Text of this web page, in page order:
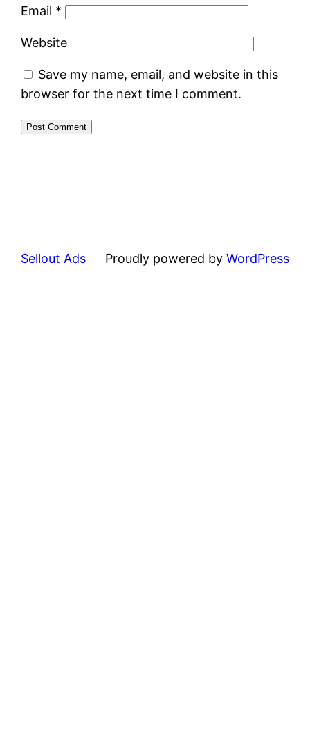
Email *
Website
Save my name, email, and website in this
browser for the next time I comment.
Sellout Ads Proudly powered by WordPress